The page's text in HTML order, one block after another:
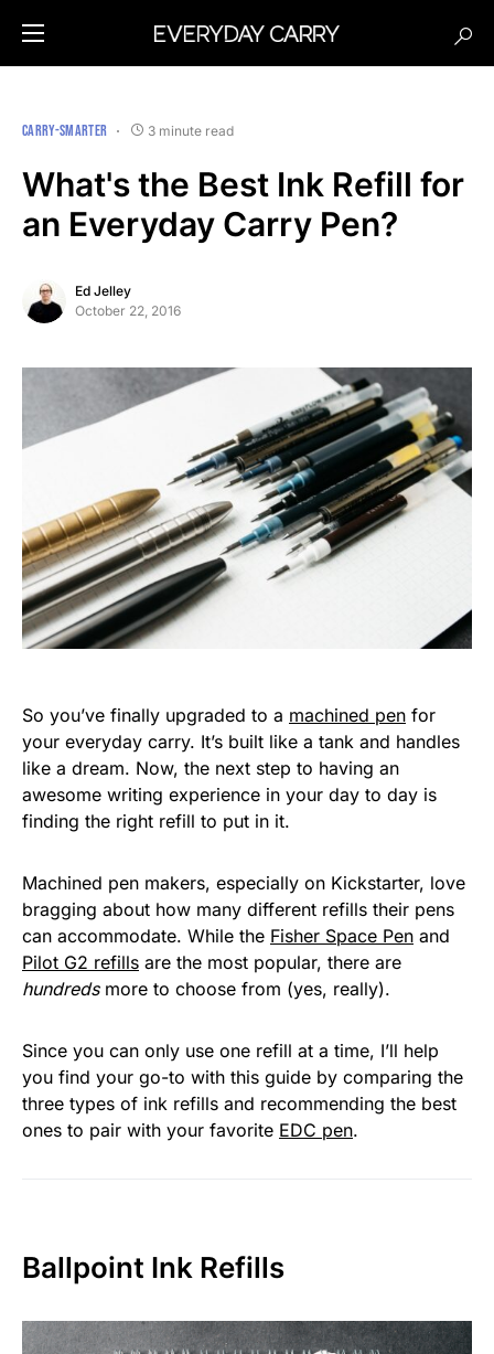
CARRY-SMARTER 3 minute read
What's the Best Ink Refill for
an Everyday Carry Pen?
Ed Jelley
October 22, 2016
So you’ve finally upgraded to a machined pen for
your everyday carry. It’s built like a tank and handles
like a dream. Now, the next step to having an
awesome writing experience in your day to day is
finding the right refill to put in it.
Machined pen makers, especially on Kickstarter, love
bragging about how many different refills their pens
can accommodate. While the Fisher Space Pen and
Pilot G2 refills are the most popular, there are
hundredsmore to choose from (yes, really).
Since you can only use one refill at a time, I’ll help
you find your go-to with this guide by comparing the
three types of ink refills and recommending the best
ones to pair with your favorite EDC pen.
Ballpoint Ink Refills